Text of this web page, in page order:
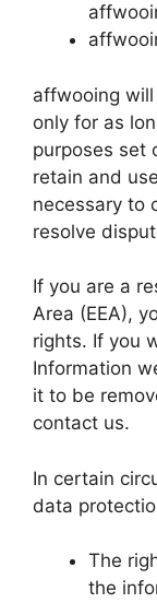
affwooing
only for as
purposes set
retain and
necessary to
resolve
If you are a
Area (EEA),
rights. If you
Information
it to be
contact us.
In certain
data
The
the